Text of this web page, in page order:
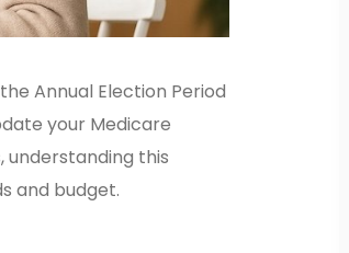
Annual Election Period
your Medicare
understanding this
and budget.